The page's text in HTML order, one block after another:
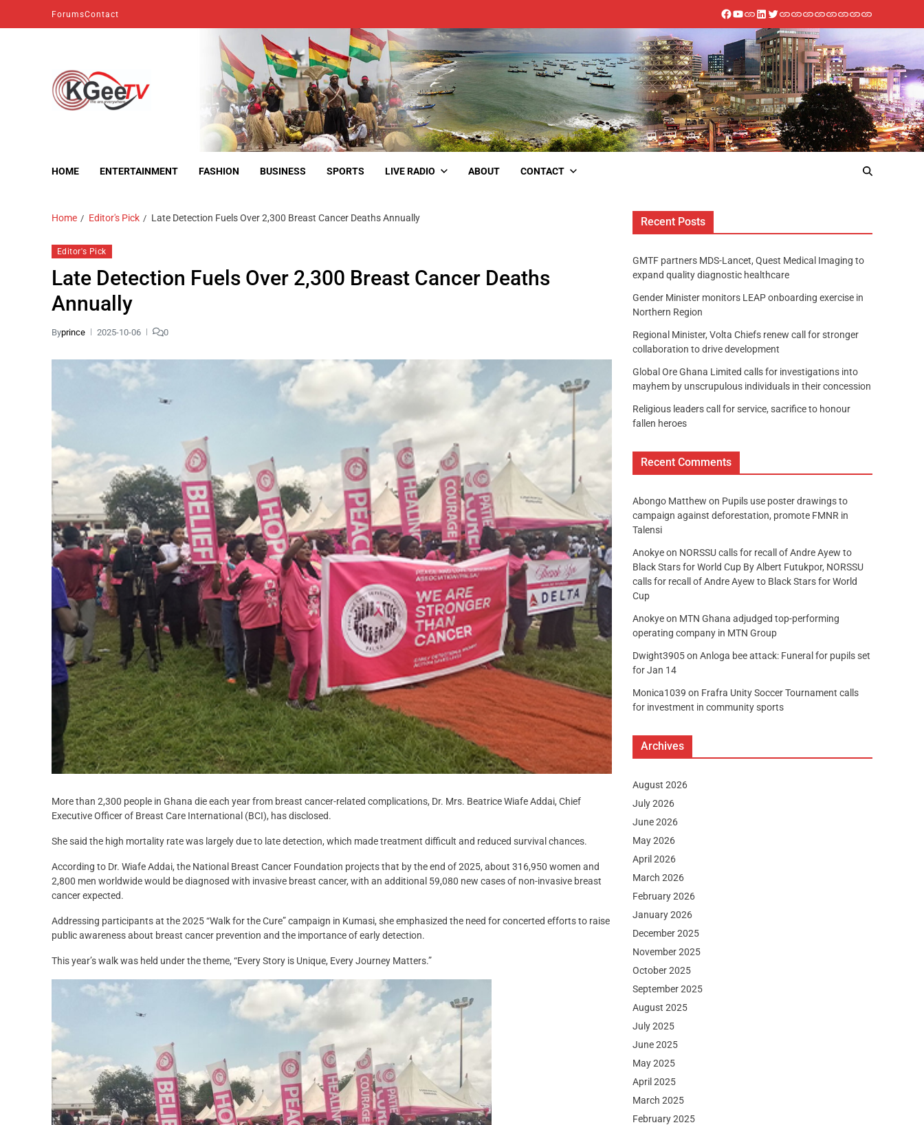
ForumsContact
HOME ENTERTAINMENT FASHION BUSINESS SPORTS LIVE RADIO ABOUT CONTACT
Home Editor's Pick Late Detection Fuels Over 2,300 Breast Cancer Deaths Annually
Editor's Pick
Late Detection Fuels Over 2,300 Breast Cancer Deaths
Annually
Byprince 2025-10-06 0
More than 2,300 people in Ghana die each year from breast cancer-related complications, Dr. Mrs. Beatrice Wiafe Addai, Chief
Executive Officer of Breast Care International (BCI), has disclosed.
She said the high mortality rate was largely due to late detection, which made treatment difficult and reduced survival chances.
According to Dr. Wiafe Addai, the National Breast Cancer Foundation projects that by the end of 2025, about 316,950 women and
2,800 men worldwide would be diagnosed with invasive breast cancer, with an additional 59,080 new cases of non-invasive breast
cancer expected.
Addressing participants at the 2025 “Walk for the Cure” campaign in Kumasi, she emphasized the need for concerted efforts to raise
public awareness about breast cancer prevention and the importance of early detection.
This year’s walk was held under the theme, “Every Story is Unique, Every Journey Matters.”
Recent Posts
GMTF partners MDS-Lancet, Quest Medical Imaging to
expand quality diagnostic healthcare
Gender Minister monitors LEAP onboarding exercise in
Northern Region
Regional Minister, Volta Chiefs renew call for stronger
collaboration to drive development
Global Ore Ghana Limited calls for investigations into
mayhem by unscrupulous individuals in their concession
Religious leaders call for service, sacrifice to honour
fallen heroes
Recent Comments
Abongo Matthew on Pupils use poster drawings to
campaign against deforestation, promote FMNR in
Talensi
Anokyeon NORSSU calls for recall of Andre Ayew to
Black Stars for World Cup By Albert Futukpor, NORSSU
calls for recall of Andre Ayew to Black Stars for World
Cup
Anokyeon MTN Ghana adjudged top-performing
operating company in MTN Group
Dwight3905on Anloga bee attack: Funeral for pupils set
for Jan 14
Monica1039 on Frafra Unity Soccer Tournament calls
for investment in community sports
Archives
August 2026
July 2026
June 2026
May 2026
April 2026
March 2026
February 2026
January 2026
December 2025
November 2025
October 2025
September 2025
August 2025
July 2025
June 2025
May 2025
April 2025
March 2025
February 2025